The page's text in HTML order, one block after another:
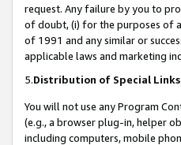
request. Any failure by you to
of doubt, (i) for the purposes of
of 1991 and any similar or
applicable laws and marketing
5.Distribution of Special
You will not use any Program
(e.g., a browser plug-in, helper
including computers, mobile